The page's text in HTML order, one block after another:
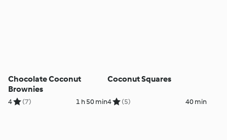
Chocolate Coconut
Brownies
4 (7) 1 h 50 min
Coconut Squares
4 (5) 40 min